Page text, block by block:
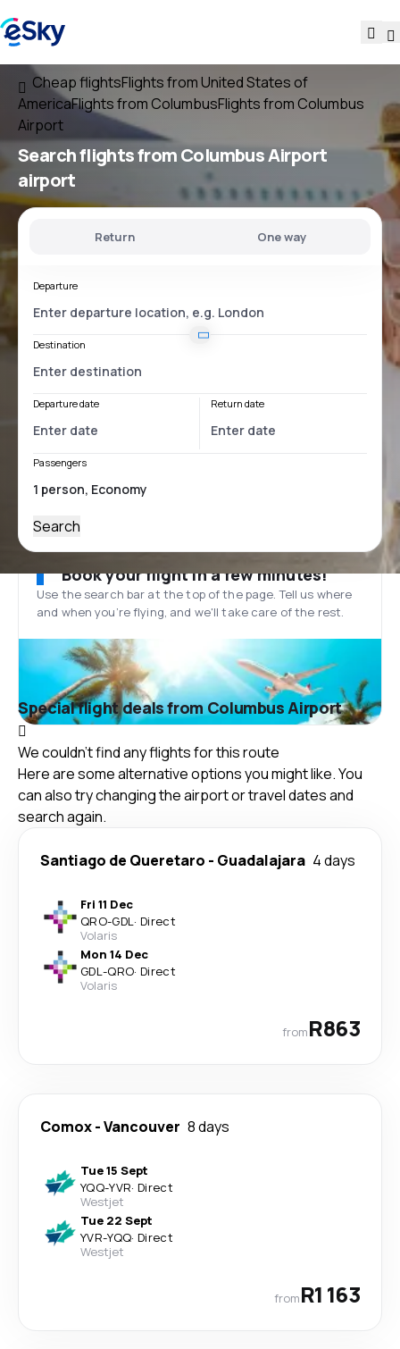
Cheap flightsFlights from United States of
AmericaFlights from ColumbusFlights from Columbus
Airport
Search flightsfromColumbus Airport
airport
Return One way
Departure
Destination
Departure date Return date
Passengers
Search
Book your flight in a few minutes!
Use the search bar at the top of the page. Tell us where
and when you’re flying, and we'll take care of the rest.
Special flight deals from Columbus Airport
We couldn't find any flights for this route
Here are some alternative options you might like. You
can also try changing the airport or travel dates and
search again.
Santiago de Queretaro - Guadalajara 4 days
Fri 11 Dec
QRO-GDL· Direct
Volaris
Mon 14 Dec
GDL-QRO· Direct
Volaris
fromR863
Comox-Vancouver 8 days
Tue 15 Sept
YQQ-YVR· Direct
Westjet
Tue 22 Sept
YVR-YQQ· Direct
Westjet
fromR1 163